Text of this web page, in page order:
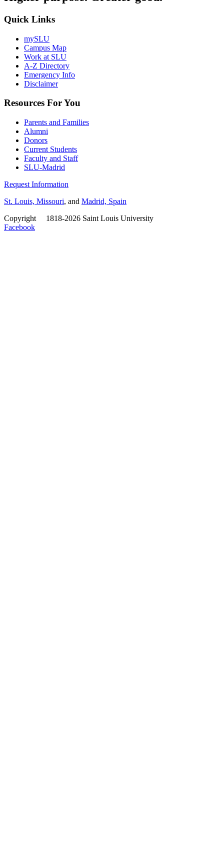
Quick Links
mySLU
Campus Map
Work at SLU
A-Z Directory
Emergency Info
Disclaimer
Resources For You
Parents and Families
Alumni
Donors
Current Students
Faculty and Staff
SLU-Madrid
Request Information
St. Louis, Missouri, and Madrid, Spain
Copyright
1818-2026 Saint Louis University
Facebook